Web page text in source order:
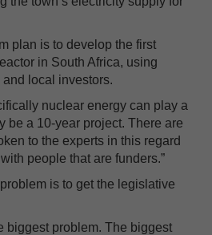
plan is to develop the first
in South Africa, using
local investors.
nuclear energy can play a
be a 10-year project. There are
to the experts in this regard
people that are funders.”
is to get the legislative
biggest problem. The biggest